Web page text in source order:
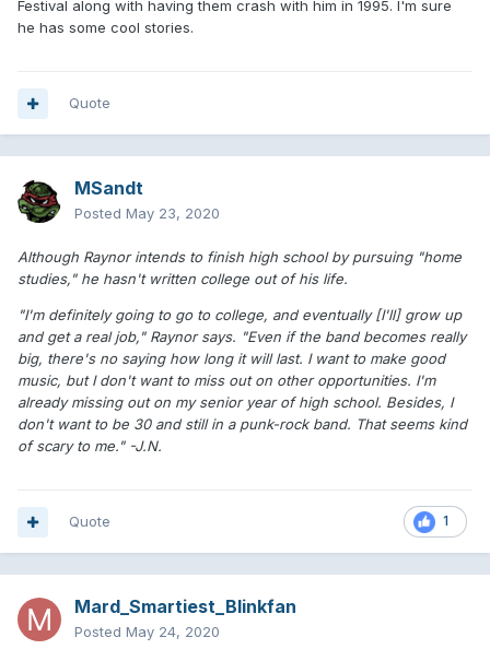
Festival along with having them crash with him in 1995. I'm sure
he has some cool stories.
Quote
MSandt
Posted May 23, 2020
Although Raynor intends to finish high school by pursuing "home
studies," he hasn't written college out of his life.
"I'm definitely going to go to college, and eventually [I'll] grow up
and get a real job," Raynor says. "Even if the band becomes really
big, there's no saying how long it will last. I want to make good
music, but I don't want to miss out on other opportunities. I'm
already missing out on my senior year of high school. Besides, I
don't want to be 30 and still in a punk-rock band. That seems kind
of scary to me." -J.N.
1
Quote
Mard_Smartiest_Blinkfan
Posted May 24, 2020